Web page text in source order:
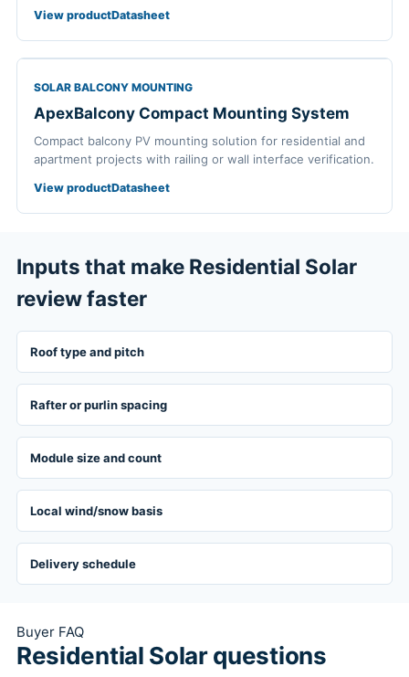
View productDatasheet
SOLAR BALCONY MOUNTING
ApexBalcony Compact Mounting System
Compact balcony PV mounting solution for residential and
apartment projects with railing or wall interface verification.
View productDatasheet
Inputs that make Residential Solar
review faster
Roof type and pitch
Rafter or purlin spacing
Module size and count
Local wind/snow basis
Delivery schedule
Buyer FAQ
Residential Solar questions